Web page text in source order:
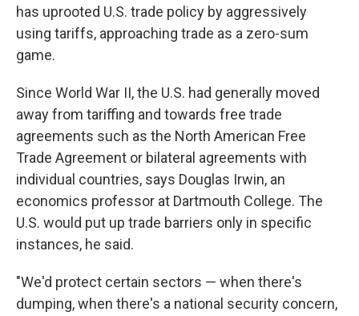
has uprooted U.S. trade policy by aggressively
using tariffs, approaching trade as a zero-sum
game.
Since World War II, the U.S. had generally moved
away from tariffing and towards free trade
agreements such as the North American Free
Trade Agreement or bilateral agreements with
individual countries, says Douglas Irwin, an
economics professor at Dartmouth College. The
U.S. would put up trade barriers only in specific
instances, he said.
"We'd protect certain sectors — when there's
dumping, when there's a national security concern,